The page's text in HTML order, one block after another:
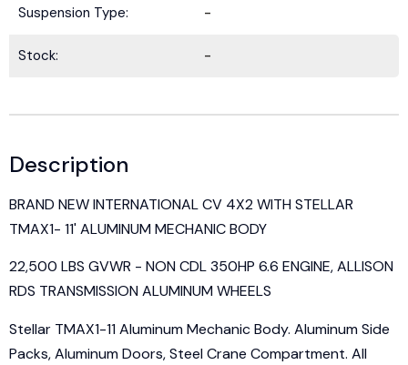
Suspension Type: -
Stock: -
Description
BRAND NEW INTERNATIONAL CV 4X2 WITH STELLAR
TMAX1- 11' ALUMINUM MECHANIC BODY
22,500 LBS GVWR - NON CDL 350HP 6.6 ENGINE, ALLISON
RDS TRANSMISSION ALUMINUM WHEELS
Stellar TMAX1-11 Aluminum Mechanic Body. Aluminum Side
Packs, Aluminum Doors, Steel Crane Compartment. All